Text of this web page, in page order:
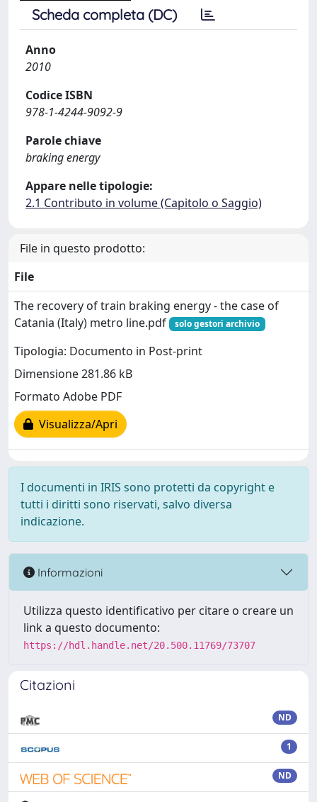
Scheda completa (DC)
Anno
2010
Codice ISBN
978-1-4244-9092-9
Parole chiave
braking energy
Appare nelle tipologie:
2.1 Contributo in volume (Capitolo o Saggio)
File in questo prodotto:
File
The recovery of train braking energy - the case of
Catania (Italy) metro line.pdf
solo gestori archivio
Tipologia: Documento in Post-print
Dimensione 281.86 kB
Formato Adobe PDF
Visualizza/Apri
I documenti in IRIS sono protetti da copyright e
tutti i diritti sono riservati, salvo diversa
indicazione.
Informazioni
Utilizza questo identificativo per citare o creare un
link a questo documento:
https://hdl.handle.net/20.500.11769/73707
Citazioni
ND
1
ND